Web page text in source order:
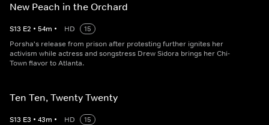
New Peach in the Orchard
S13 E2 • 54m • HD
15
Porsha's release from prison after protesting further ignites her
activism while actress and songstress Drew Sidora brings her Chi-
Town flavor to Atlanta.
Ten Ten, Twenty Twenty
S13 E3 • 43m • HD
15